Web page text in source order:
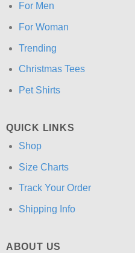
For Men
For Woman
Trending
Christmas Tees
Pet Shirts
QUICK LINKS
Shop
Size Charts
Track Your Order
Shipping Info
ABOUT US